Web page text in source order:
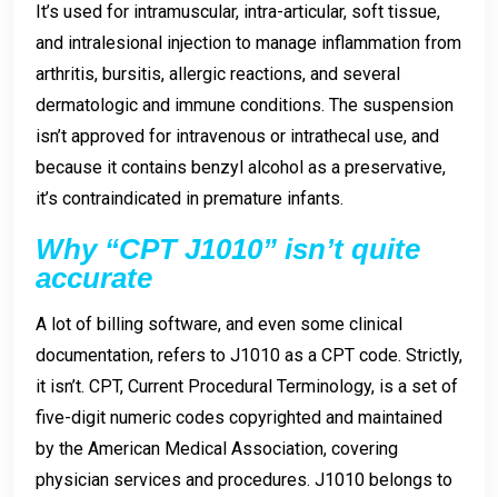
It’s used for intramuscular, intra-articular, soft tissue,
and intralesional injection to manage inflammation from
arthritis, bursitis, allergic reactions, and several
dermatologic and immune conditions. The suspension
isn’t approved for intravenous or intrathecal use, and
because it contains benzyl alcohol as a preservative,
it’s contraindicated in premature infants.
Why “CPT J1010” isn’t quite
accurate
A lot of billing software, and even some clinical
documentation, refers to J1010 as a CPT code. Strictly,
it isn’t. CPT, Current Procedural Terminology, is a set of
five-digit numeric codes copyrighted and maintained
by the American Medical Association, covering
physician services and procedures. J1010 belongs to